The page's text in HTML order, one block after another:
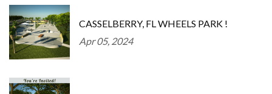
CASSELBERRY, FL WHEELS PARK !
Apr 05, 2024